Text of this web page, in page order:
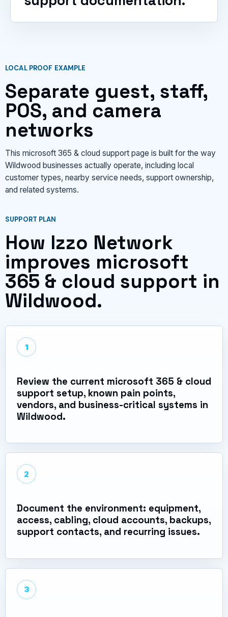
LOCAL PROOF EXAMPLE
Separate guest, staff,
POS, and camera
networks
This microsoft 365 & cloud support page is built for the way
Wildwood businesses actually operate, including local
customer types, nearby service needs, support ownership,
and related systems.
SUPPORT PLAN
How Izzo Network
improves microsoft
365 & cloud support in
Wildwood.
1
Review the current microsoft 365 & cloud
support setup, known pain points,
vendors, and business-critical systems in
Wildwood.
2
Document the environment: equipment,
access, cabling, cloud accounts, backups,
support contacts, and recurring issues.
3